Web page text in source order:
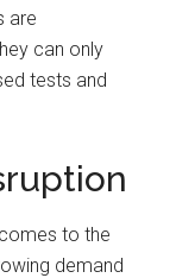
are
can only
tests and
to the
demand